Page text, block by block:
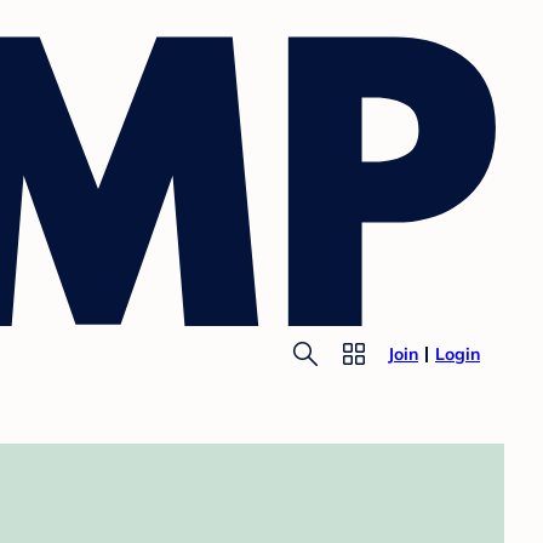
Join Login